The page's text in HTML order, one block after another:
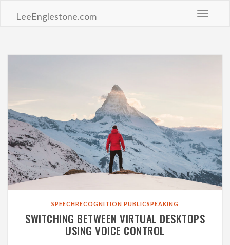
Toggle
LeeEnglestone.com
SPEECHRECOGNITION PUBLICSPEAKING
SWITCHING BETWEEN VIRTUAL DESKTOPS
USING VOICE CONTROL